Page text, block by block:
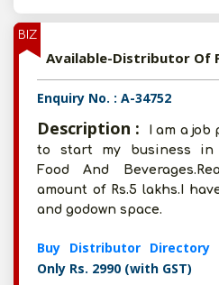
BIZ
Enquiry No. : A-34752
Description :
I am a job
to start my business in
Food And
amount of Rs.5 lakhs.I
and godown space.
Buy Distributor Directory
Only Rs. 2990 (with GST)